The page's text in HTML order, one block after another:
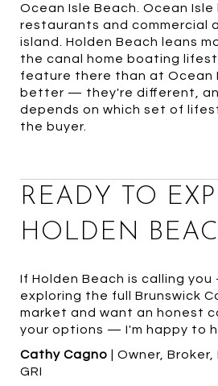
Ocean Isle Beach. Ocean Isle
restaurants and commercial
island. Holden Beach leans
the canal home boating
feature there than at Ocean
better — they're different,
depends on which set of
the buyer.
READY TO
HOLDEN
If Holden Beach is calling
exploring the full Brunswick
market and want an honest
your options — I'm happy to
Cathy Cagno | Owner, Broker,
GRI